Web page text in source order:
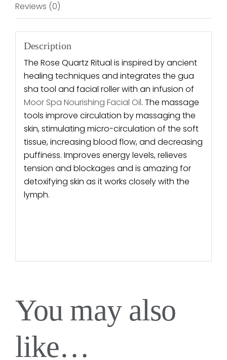
Reviews (0)
Description
The Rose Quartz Ritual is inspired by ancient
healing techniques and integrates the gua
sha tool and facial roller with an infusion of
Moor Spa Nourishing Facial Oil. The massage
tools improve circulation by massaging the
skin, stimulating micro-circulation of the soft
tissue, increasing blood flow, and decreasing
puffiness. Improves energy levels, relieves
tension and blockages and is amazing for
detoxifying skin as it works closely with the
lymph.
You may also
like…